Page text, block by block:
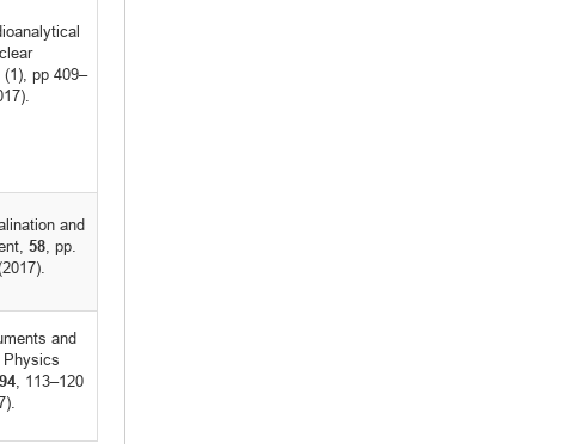
(1), pp 409–
and
58, pp.
and
Physics
, 113–120